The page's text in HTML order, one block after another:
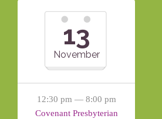
13
November
12:30 pm — 8:00 pm
Covenant Presbyterian